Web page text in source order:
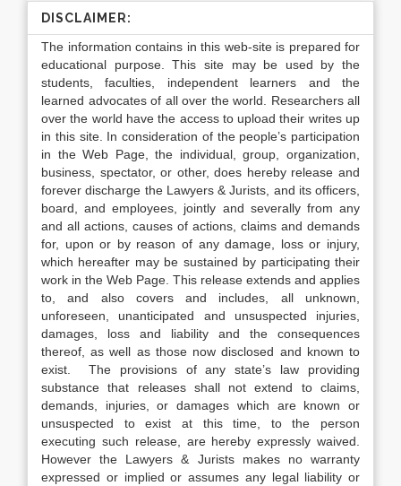
DISCLAIMER:
The information contains in this web-site is prepared for
educational purpose. This site may be used by the
students, faculties, independent learners and the
learned advocates of all over the world. Researchers all
over the world have the access to upload their writes up
in this site. In consideration of the people’s participation
in the Web Page, the individual, group, organization,
business, spectator, or other, does hereby release and
forever discharge the Lawyers & Jurists, and its officers,
board, and employees, jointly and severally from any
and all actions, causes of actions, claims and demands
for, upon or by reason of any damage, loss or injury,
which hereafter may be sustained by participating their
work in the Web Page. This release extends and applies
to, and also covers and includes, all unknown,
unforeseen, unanticipated and unsuspected injuries,
damages, loss and liability and the consequences
thereof, as well as those now disclosed and known to
exist. The provisions of any state’s law providing
substance that releases shall not extend to claims,
demands, injuries, or damages which are known or
unsuspected to exist at this time, to the person
executing such release, are hereby expressly waived.
However the Lawyers & Jurists makes no warranty
expressed or implied or assumes any legal liability or